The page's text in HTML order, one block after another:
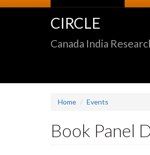
CIRCLE
Canada India
Home Events
Book Panel